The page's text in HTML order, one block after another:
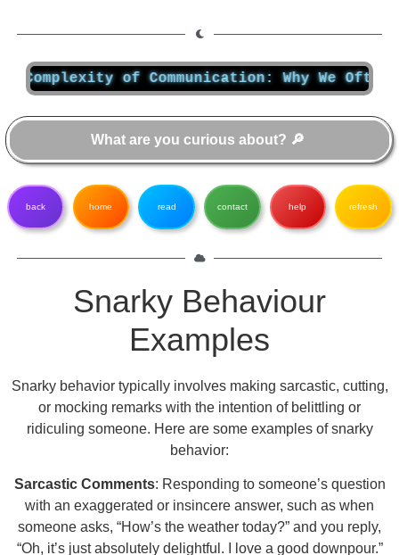
of Communication: Why We Often
back home read contact help refresh
Snarky Behaviour
Examples
Snarky behavior typically involves making sarcastic, cutting,
or mocking remarks with the intention of belittling or
ridiculing someone. Here are some examples of snarky
behavior:
Sarcastic Comments: Responding to someone’s question
with an exaggerated or insincere answer, such as when
someone asks, “How’s the weather today?” and you reply,
“Oh, it’s just absolutely delightful. I love a good downpour.”